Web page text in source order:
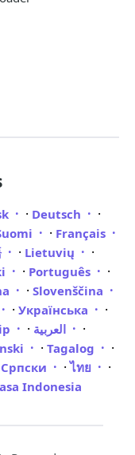
· Deutsch ·
· Français
· Lietuvių ·
· Português ·
· Slovenščina
· Українська ·
· العربية ·
· Tagalog ·
Српски ·ไทย ·
Indonesia